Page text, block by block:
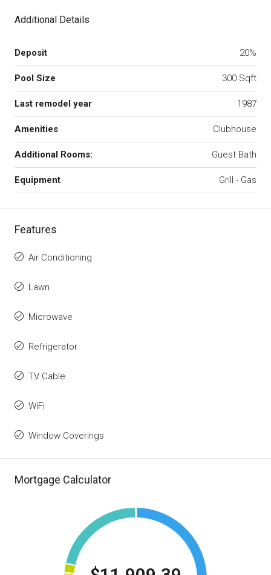
Additional Details
Deposit 20%
Pool Size 300 Sqft
Last remodel year 1987
Amenities Clubhouse
Additional Rooms: Guest Bath
Equipment Grill - Gas
Features
Air Conditioning
Lawn
Microwave
Refrigerator
TV Cable
WiFi
Window Coverings
Mortgage Calculator